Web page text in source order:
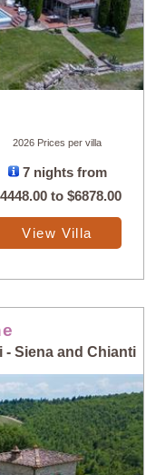
2026 Prices per villa
7 nights from
to$6878.00
View Villa
- Siena and Chianti